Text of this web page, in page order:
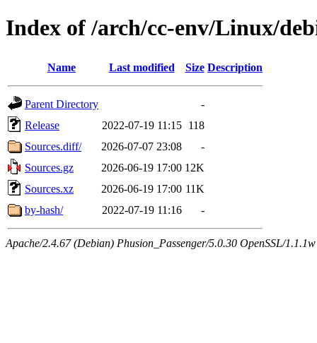
Index of /arch/cc-env/Linux/
Name Last modified Size Description
Parent Directory
-
Release
2022-07-19 11:15 118
Sources.diff/
2026-07-07 23:08
-
Sources.gz
2026-06-19 17:00 12K
Sources.xz
2026-06-19 17:00 11K
by-hash/
2022-07-19 11:16 -
Apache/2.4.67 (Debian) Phusion_Passenger/5.0.30 OpenSSL/